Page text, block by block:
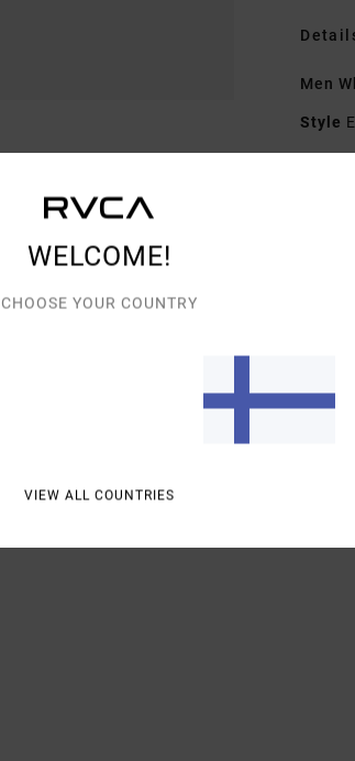
Men
Style
WELCOME!
CHOOSE YOUR COUNTRY
VIEW ALL COUNTRIES